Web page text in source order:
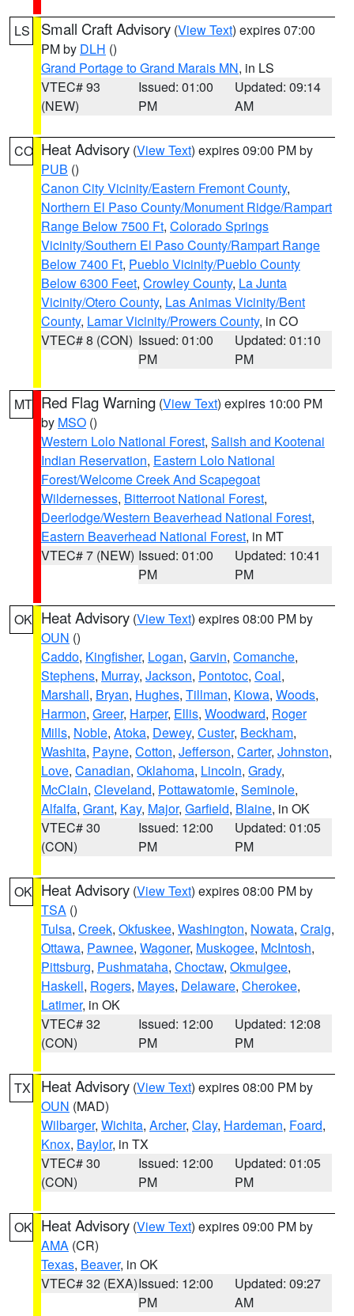
LS Small Craft Advisory (View Text) expires 07:00
PM by DLH ()
Grand Portage to Grand Marais MN, in LS
VTEC# 93
(NEW)
Issued: 01:00
PM
Updated: 09:14
AM
CO Heat Advisory (View Text) expires 09:00 PM by
PUB ()
Canon City Vicinity/Eastern Fremont County,
Northern El Paso County/Monument Ridge/Rampart
Range Below 7500 Ft, Colorado Springs
Vicinity/Southern El Paso County/Rampart Range
Below 7400 Ft, Pueblo Vicinity/Pueblo County
Below 6300 Feet, Crowley County, La Junta
Vicinity/Otero County, Las Animas Vicinity/Bent
County, Lamar Vicinity/Prowers County, in CO
VTEC# 8 (CON) Issued: 01:00
PM
Updated: 01:10
PM
MT Red Flag Warning (View Text) expires 10:00 PM
by MSO ()
Western Lolo National Forest, Salish and Kootenai
Indian Reservation, Eastern Lolo National
Forest/Welcome Creek And Scapegoat
Wildernesses, Bitterroot National Forest,
Deerlodge/Western Beaverhead National Forest,
Eastern Beaverhead National Forest, in MT
VTEC# 7 (NEW) Issued: 01:00
PM
Updated: 10:41
PM
OK Heat Advisory (View Text) expires 08:00 PM by
OUN ()
Caddo, Kingfisher, Logan, Garvin, Comanche,
Stephens, Murray, Jackson, Pontotoc, Coal,
Marshall, Bryan, Hughes, Tillman, Kiowa, Woods,
Harmon, Greer, Harper, Ellis, Woodward, Roger
Mills, Noble, Atoka, Dewey, Custer, Beckham,
Washita, Payne, Cotton, Jefferson, Carter, Johnston,
Love, Canadian, Oklahoma, Lincoln, Grady,
McClain, Cleveland, Pottawatomie, Seminole,
Alfalfa, Grant, Kay, Major, Garfield, Blaine, in OK
VTEC# 30
(CON)
Issued: 12:00
PM
Updated: 01:05
PM
OK Heat Advisory (View Text) expires 08:00 PM by
TSA ()
Tulsa, Creek, Okfuskee, Washington, Nowata, Craig,
Ottawa, Pawnee, Wagoner, Muskogee, McIntosh,
Pittsburg, Pushmataha, Choctaw, Okmulgee,
Haskell, Rogers, Mayes, Delaware, Cherokee,
Latimer, in OK
VTEC# 32
(CON)
Issued: 12:00
PM
Updated: 12:08
PM
TX Heat Advisory (View Text) expires 08:00 PM by
OUN (MAD)
Wilbarger, Wichita, Archer, Clay, Hardeman, Foard,
Knox, Baylor, in TX
VTEC# 30
(CON)
Issued: 12:00
PM
Updated: 01:05
PM
OK Heat Advisory (View Text) expires 09:00 PM by
AMA (CR)
Texas, Beaver, in OK
VTEC# 32 (EXA)Issued: 12:00
PM
Updated: 09:27
AM